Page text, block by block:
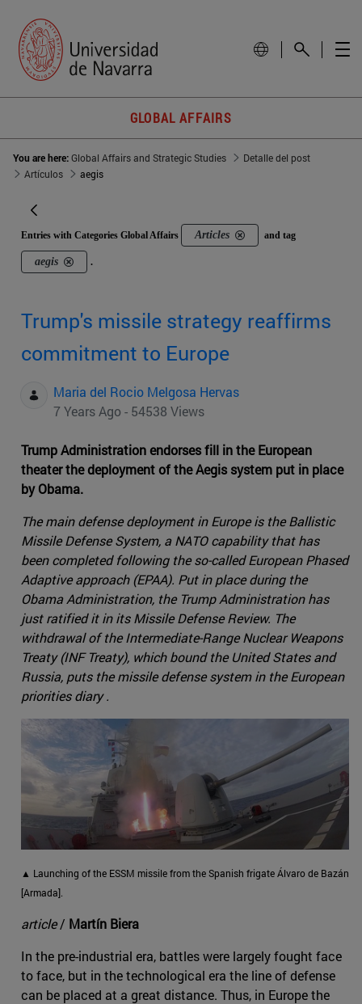
GLOBAL AFFAIRS
You are here:Global Affairs and Strategic Studies
Detalle del post
Artículos
aegis
Entries with Categories Global Affairs Articles and tag
aegis .
Trump's missile strategy reaffirms
commitment to Europe
Maria del Rocio Melgosa Hervas
7 Years Ago - 54538 Views
Trump Administration endorses fill in the European
theater the deployment of the Aegis system put in place
by Obama.
The main defense deployment in Europe is the Ballistic
Missile Defense System, a NATO capability that has
been completed following the so-called European Phased
Adaptive approach (EPAA). Put in place during the
Obama Administration, the Trump Administration has
just ratified it in its Missile Defense Review. The
withdrawal of the Intermediate-Range Nuclear Weapons
Treaty (INF Treaty), which bound the United States and
Russia, puts the missile defense system in the European
priorities diary .
▲ Launching of the ESSM missile from the Spanish frigate Álvaro de Bazán
[Armada].
article/ Martín Biera
In the pre-industrial era, battles were largely fought face
to face, but in the technological era the line of defense
can be placed at a great distance. Thus, in Europe the